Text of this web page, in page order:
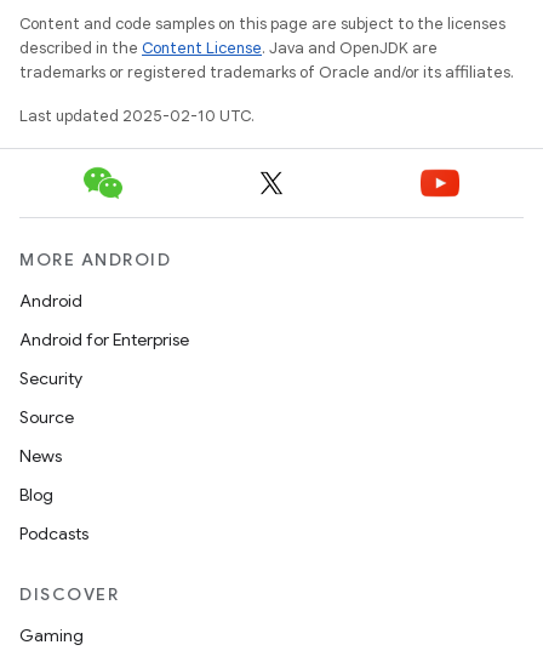
Content and code samples on this page are subject to the licenses
described in the Content License. Java and OpenJDK are
trademarks or registered trademarks of Oracle and/or its affiliates.
Last updated 2025-02-10 UTC.
MORE ANDROID
Android
Android for Enterprise
Security
Source
News
Blog
Podcasts
DISCOVER
Gaming